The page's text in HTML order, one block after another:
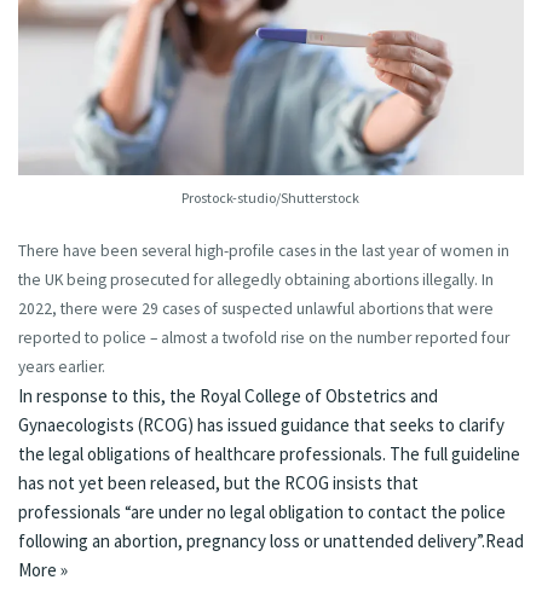
Prostock-studio/Shutterstock
There have been several high-profile casesin the last year of women in
the UK being prosecuted for allegedly obtaining abortions illegally. In
2022, there were 29 cases of suspected unlawful abortions that were
reported to police – almost a twofold rise on the number reported four
years earlier.
In response to this, the Royal College of Obstetrics and
Gynaecologists (RCOG) has issued guidance that seeks to clarify
the legal obligations of healthcare professionals. The full guideline
has not yet been released, but the RCOG insists that
professionals “are under no legal obligation to contact the police
following an abortion, pregnancy loss or unattended delivery”.Read
More »